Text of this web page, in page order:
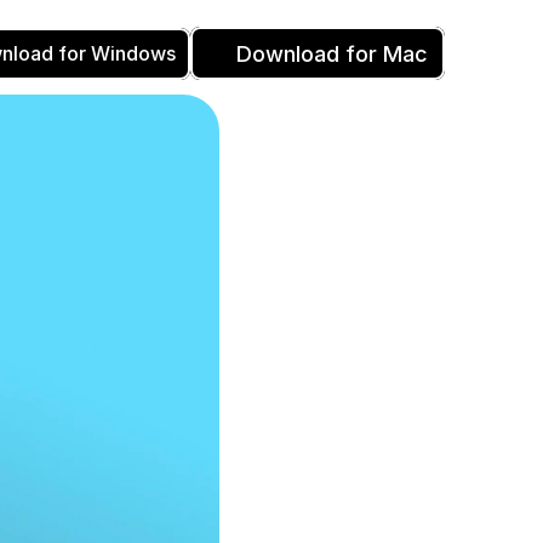
for Windows Download for Mac